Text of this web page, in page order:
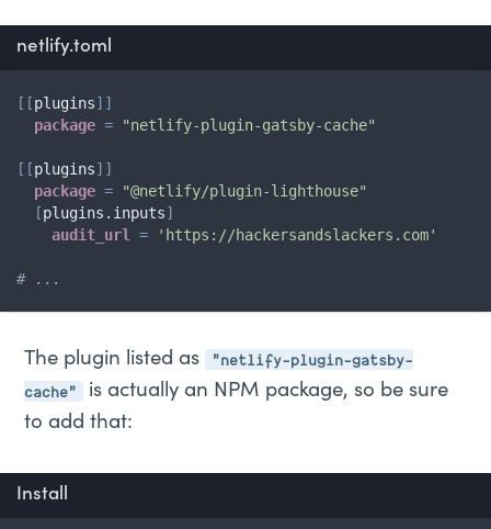
[ [plugins] ]
package = "netlify-plugin-gatsby-cache"
[ [plugins] ]
package =
"@netlify/plugin-lighthouse"
[plugins.inputs]
audit_url = 'https://hackersandslackers.com'
# ...
netlify.toml
The plugin listed as
"netlify-plugin-gatsby-
cache"
is actually an NPM package, so be sure
to add that:
Install